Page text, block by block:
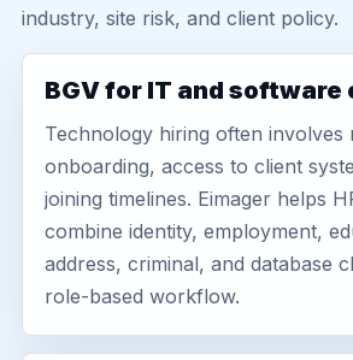
industry, site risk, and client policy.
BGV for IT and software
Technology hiring often involves
onboarding, access to client
joining timelines. Eimager helps
combine identity, employment,
address, criminal, and database
role-based workflow.